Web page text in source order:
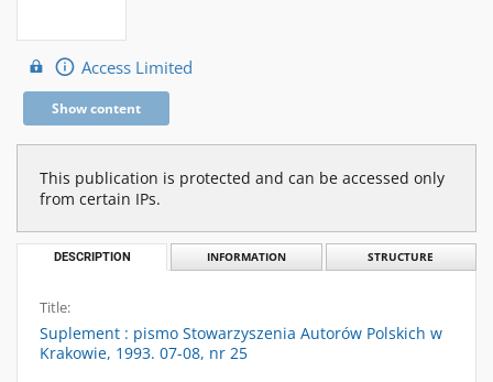
Access Limited
Show content
This publication is protected and can be accessed only
from certain IPs.
DESCRIPTION INFORMATION STRUCTURE
Title:
Suplement : pismo Stowarzyszenia Autorów Polskich w
Krakowie, 1993. 07-08, nr 25